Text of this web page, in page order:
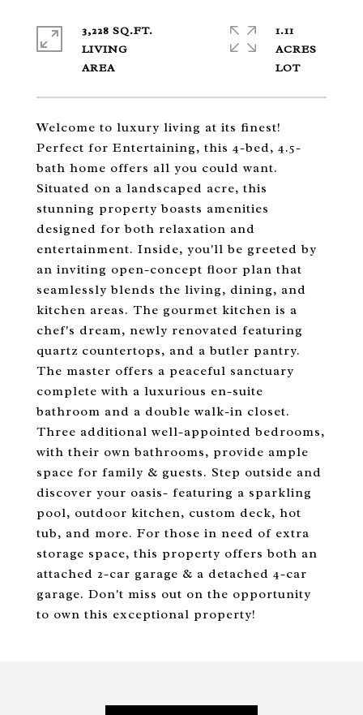
Welcome to luxury living at its finest!
Perfect for Entertaining, this 4-bed, 4.5-
bath home offers all you could want.
Situated on a landscaped acre, this
stunning property boasts amenities
designed for both relaxation and
entertainment. Inside, you'll be greeted by
an inviting open-concept floor plan that
seamlessly blends the living, dining, and
kitchen areas. The gourmet kitchen is a
chef's dream, newly renovated featuring
quartz countertops, and a butler pantry.
The master offers a peaceful sanctuary
complete with a luxurious en-suite
bathroom and a double walk-in closet.
Three additional well-appointed bedrooms,
with their own bathrooms, provide ample
space for family & guests. Step outside and
discover your oasis- featuring a sparkling
pool, outdoor kitchen, custom deck, hot
tub, and more. For those in need of extra
storage space, this property offers both an
attached 2-car garage & a detached 4-car
garage. Don't miss out on the opportunity
to own this exceptional property!
3,228 SQ.FT.
LIVING
1.11
ACRES